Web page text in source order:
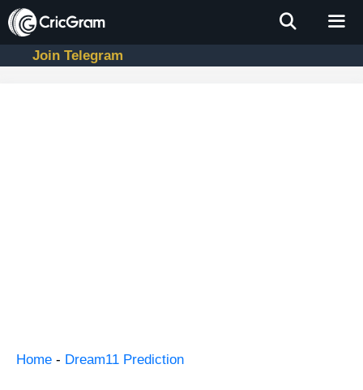
Skip
to
contentJoin Telegram
Home - Dream11 Prediction